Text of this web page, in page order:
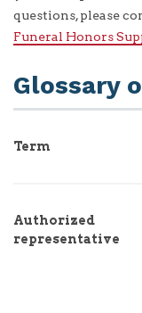
questions, please
Funeral Honors
Glossary
Term
Authorized
representative